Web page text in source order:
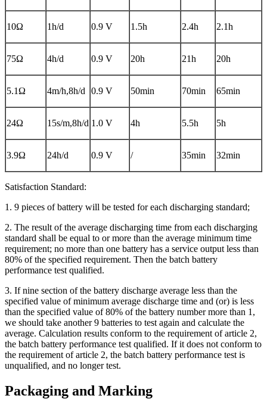
10Ω 1h/d 0.9 V 1.5h 2.4h 2.1h
75Ω 4h/d 0.9 V 20h 21h 20h
5.1Ω 4m/h,8h/d 0.9 V 50min 70min 65min
24Ω 15s/m,8h/d 1.0 V 4h 5.5h 5h
3.9Ω 24h/d 0.9 V / 35min 32min
Satisfaction Standard:
1. 9 pieces of battery will be tested for each discharging standard;
2. The result of the average discharging time from each discharging
standard shall be equal to or more than the average minimum time
requirement; no more than one battery has a service output less than
80% of the specified requirement. Then the batch battery
performance test qualified.
3. If nine section of the battery discharge average less than the
specified value of minimum average discharge time and (or) is less
than the specified value of 80% of the battery number more than 1,
we should take another 9 batteries to test again and calculate the
average. Calculation results conform to the requirement of article 2,
the batch battery performance test qualified. If it does not conform to
the requirement of article 2, the batch battery performance test is
unqualified, and no longer test.
Packaging and Marking